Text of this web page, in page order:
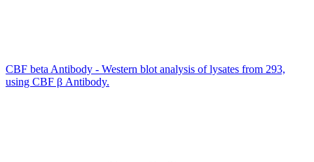
CBF beta Antibody - Western blot analysis of lysates from 293,
using CBF β Antibody.